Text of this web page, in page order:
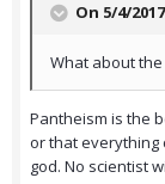
On 5/4/
What about
Pantheism is the
or that everything
god. No scientist